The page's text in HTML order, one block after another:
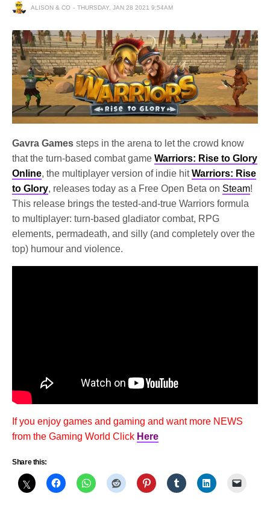
ALISON & CO THURSDAY, JAN 28 2021 9:54AM
Gavra Games steps in the arena to let the crowd know
that the turn-based combat gameWarriors: Rise to Glory
Online, the multiplayer version of indie hitWarriors: Rise
to Glory, releases today as a Free Open Beta on Steam!
This release brings the tested-and-true Warriors formula
to multiplayer: turn-based gladiator combat, RPG
elements, permadeath, and silly (and completely over the
top) humour and violence.
If you enjoy games and gaming and want more NEWS
from the Gaming World Click Here
Share this: